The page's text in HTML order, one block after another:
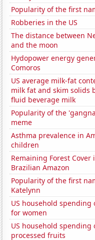
Popularity of the first
Robberies in the US
The distance between
and the moon
Hydopower energy
Comoros
US average milk-fat
milk fat and skim solids
fluid beverage milk
Popularity of the
meme
Asthma prevalence in
children
Remaining Forest Cover
Brazilian Amazon
Popularity of the first
Katelynn
US household spending
for women
US household spending
processed fruits